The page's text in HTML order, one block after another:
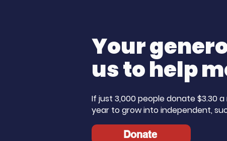
Your
us to help
If just 3,000 people donate $3.30
year to grow into independent,
Donate